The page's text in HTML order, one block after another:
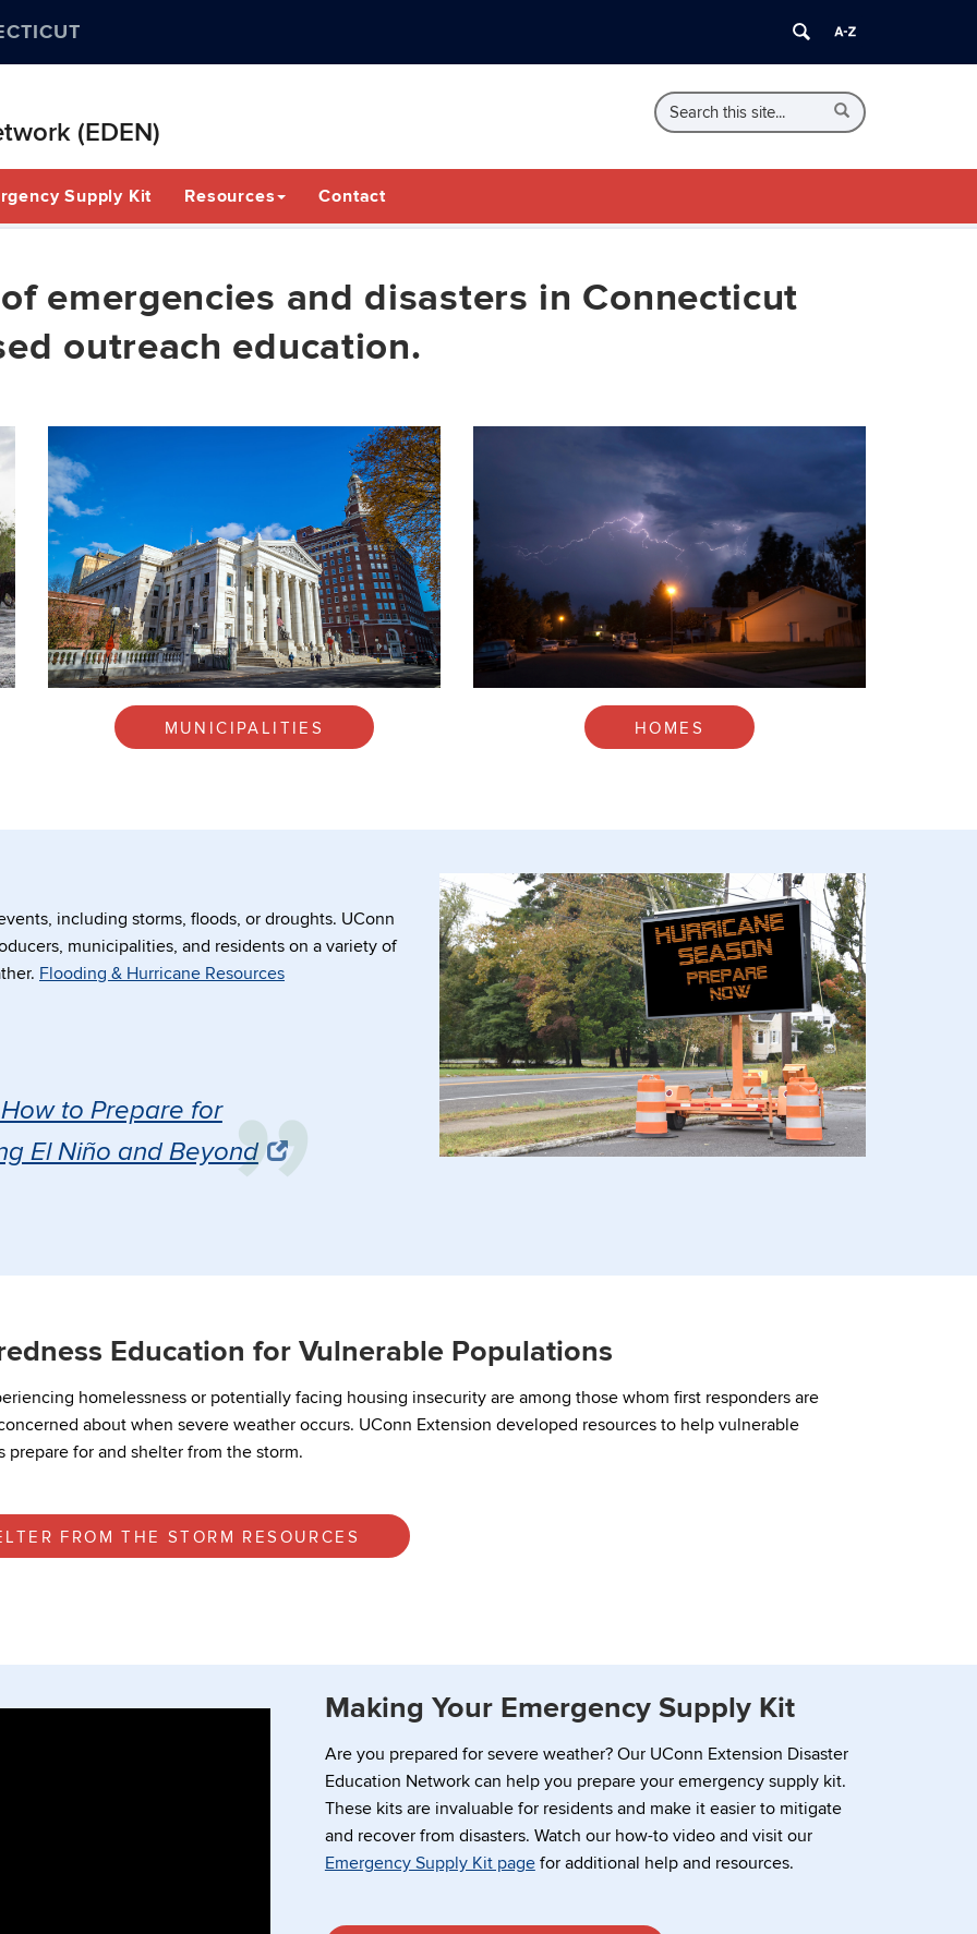
(EDEN)
Search
this
Site
Search
in
Search
Supply Kit Resources Contact
emergencies and disasters in Connecticut
outreach education.
MUNICIPALITIES HOMES
including storms, floods, or droughts. UConn
municipalities, and residents on a variety of
Flooding & Hurricane Resources
to Prepare for
El Niño and Beyond
Education for Vulnerable Populations
homelessness or potentially facing housing insecurity are among those whom first responders are
about when severe weather occurs. UConn Extension developed resources to help vulnerable
prepare for and shelter from the storm.
FROM THE STORM RESOURCES
Making Your Emergency Supply Kit
Are you prepared for severe weather? Our UConn Extension Disaster
Education Network can help you prepare your emergency supply kit.
These kits are invaluable for residents and make it easier to mitigate
and recover from disasters. Watch our how-to video and visit our
Emergency Supply Kit pagefor additional help and resources.